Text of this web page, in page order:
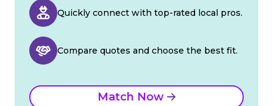
Quickly connect with top-rated local pros.
Compare quotes and choose the best fit.
Match Now